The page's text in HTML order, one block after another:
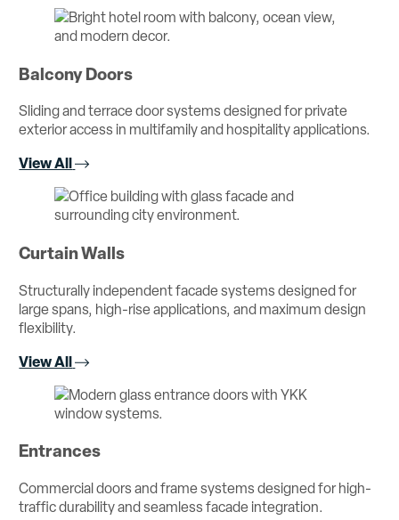
Balcony Doors
Sliding and terrace door systems designed for private
exterior access in multifamily and hospitality applications.
View All
Curtain Walls
Structurally independent facade systems designed for
large spans, high-rise applications, and maximum design
flexibility.
View All
Entrances
Commercial doors and frame systems designed for high-
traffic durability and seamless facade integration.